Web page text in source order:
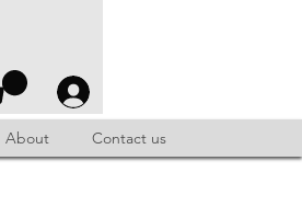
About Contact us